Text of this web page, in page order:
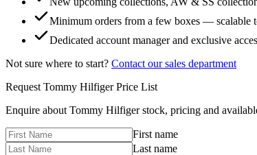
Minimum orders from a few boxes — scalable
Dedicated account manager and exclusive
Not sure where to start? Contact our sales department
Request Tommy HilfigerPrice List
Enquire about Tommy Hilfigerstock, pricing and
First name
Last name